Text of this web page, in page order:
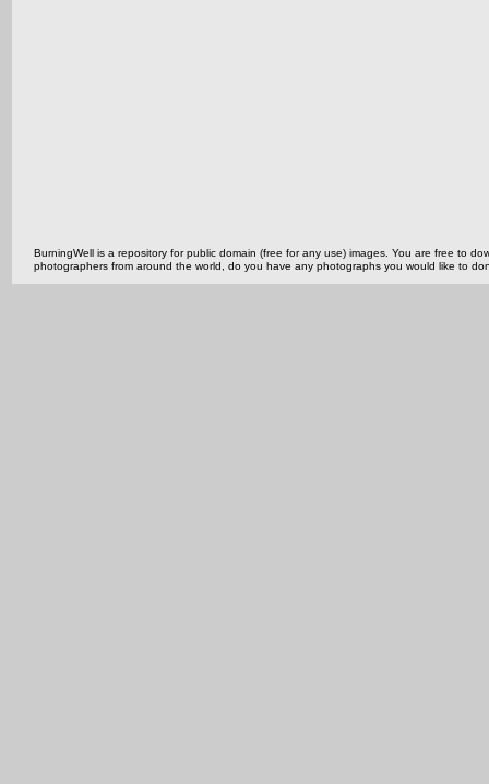
BurningWell is a repository for public domain (free for any use) images. You are free to
photographers from around the world, do you have any photographs you would like to